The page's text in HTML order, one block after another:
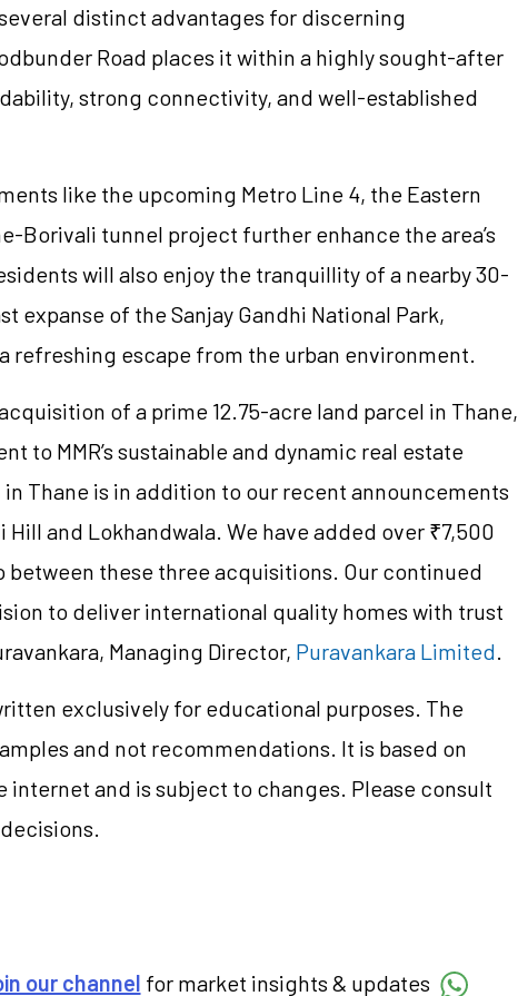
distinct advantages for discerning
Road places it within a highly sought-after
strong connectivity, and well-established
like the upcoming Metro Line 4, the Eastern
Borivali tunnel project further enhance the area’s
will also enjoy the tranquillity of a nearby 30-
expanse of the Sanjay Gandhi National Park,
refreshing escape from the urban environment.
of a prime 12.75-acre land parcel in Thane,
to MMR’s sustainable and dynamic real estate
Thane is in addition to our recent announcements
and Lokhandwala. We have added over ₹7,500
between these three acquisitions. Our continued
to deliver international quality homes with trust
Managing Director, Puravankara Limited.
exclusively for educational purposes. The
and not recommendations. It is based on
internet and is subject to changes. Please consult
our channel for market insights & updates